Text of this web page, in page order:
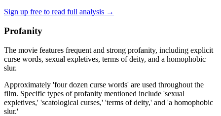
Sign up free to read full analysis →
Profanity
The movie features frequent and strong profanity, including explicit
curse words, sexual expletives, terms of deity, and a homophobic
slur.
Approximately 'four dozen curse words' are used throughout the
film. Specific types of profanity mentioned include 'sexual
expletives,' 'scatological curses,' 'terms of deity,' and 'a homophobic
slur.'